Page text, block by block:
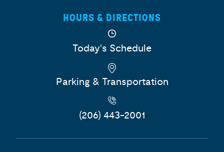
HOURS & DIRECTIONS
Today's Schedule
Parking & Transportation
(206) 443-2001